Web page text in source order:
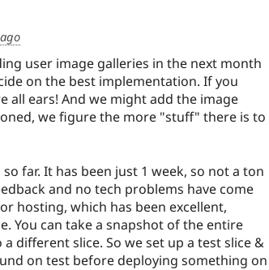
user image galleries in the next month
on the best implementation. If you
all ears! And we might add the image
we figure the more "stuff" there is to
far. It has been just 1 week, so not a ton
and no tech problems have come
hosting, which has been excellent,
You can take a snapshot of the entire
different slice. So we set up a test slice &
on test before deploying something on